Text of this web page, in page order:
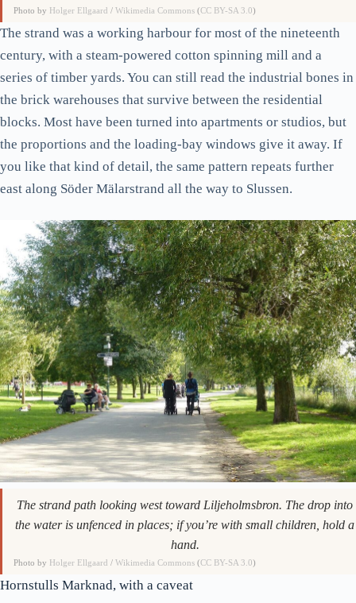
Photo by Holger Ellgaard /Wikimedia Commons (CC BY-SA 3.0)
The strand was a working harbour for most of the nineteenth
century, with a steam-powered cotton spinning mill and a
series of timber yards. You can still read the industrial bones in
the brick warehouses that survive between the residential
blocks. Most have been turned into apartments or studios, but
the proportions and the loading-bay windows give it away. If
you like that kind of detail, the same pattern repeats further
east along Söder Mälarstrand all the way to Slussen.
The strand path looking west toward Liljeholmsbron. The drop into
the water is unfenced in places; if you’re with small children, hold a
hand.
Photo by Holger Ellgaard /Wikimedia Commons (CC BY-SA 3.0)
Hornstulls Marknad, with a caveat